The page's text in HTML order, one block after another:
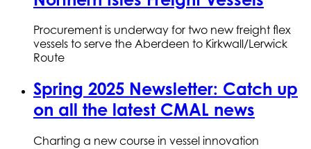
Procurement is underway for two new freight flex
vessels to serve the Aberdeen to Kirkwall/Lerwick
Route
Spring 2025 Newsletter: Catch up
on all the latest CMAL news
Charting a new course in vessel innovation